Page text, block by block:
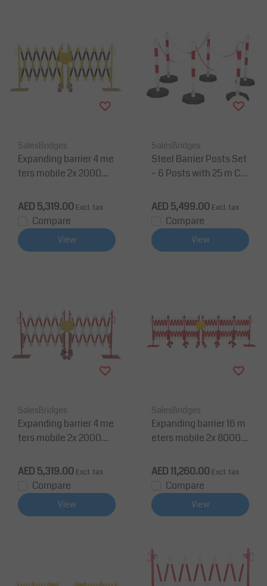
SalesBridges
Expanding barrier 4 me
ters mobile 2x 2000m
AED 5,319.00 Excl. tax
Compare
View
SalesBridges
Steel Barrier Posts Set
– 6 Posts with 25 m Ch
White)
AED 5,499.00 Excl. tax
Compare
View
SalesBridges
Expanding barrier 4 me
ters mobile 2x 2000m
AED 5,319.00 Excl. tax
Compare
View
SalesBridges
Expanding barrier 16 m
eters mobile 2x 8000m
AED 11,260.00 Excl. tax
Compare
View